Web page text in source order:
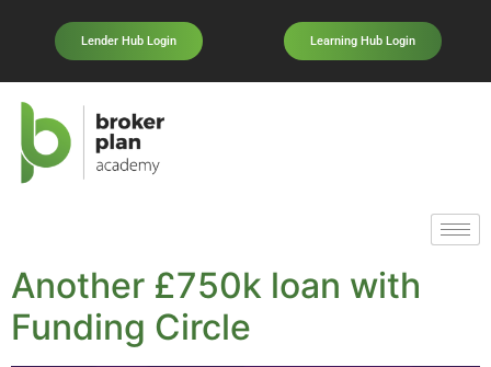
Lender Hub Login Learning Hub Login
Another £750k loan with
Funding Circle